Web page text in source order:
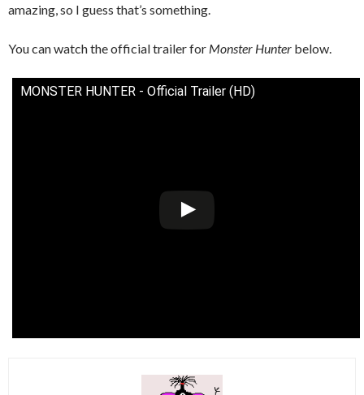
amazing, so I guess that’s something.
You can watch the official trailer for Monster Hunter below.
MONSTER HUNTER - Official Trailer (HD)